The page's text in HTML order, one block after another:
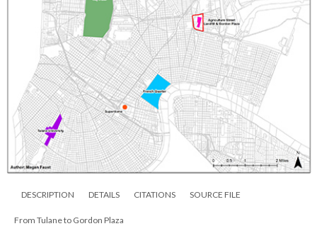
DESCRIPTION DETAILS CITATIONS SOURCE FILE
From Tulane to Gordon Plaza